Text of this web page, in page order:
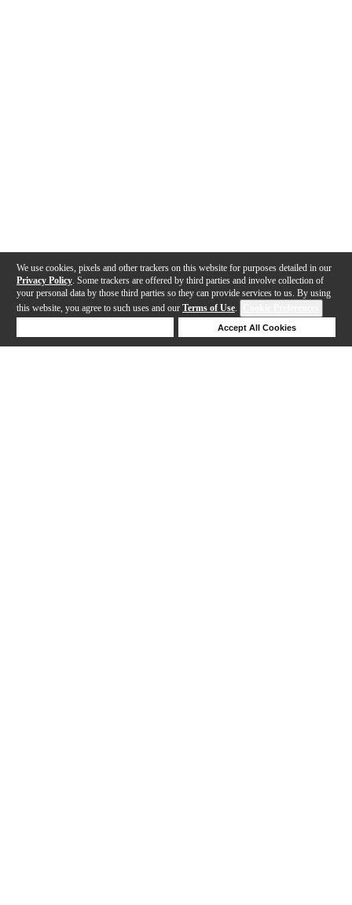
We use cookies, pixels and other trackers on this website for purposes detailed in our
Privacy Policy . Some trackers are offered by third parties and involve collection of
your personal data by those third parties so they can provide services to us. By using
this website, you agree to such uses and our Terms of Use.
Accept All Cookies